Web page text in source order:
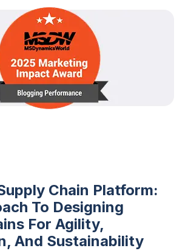
Chain Platform:
To Designing
For Agility,
And Sustainability